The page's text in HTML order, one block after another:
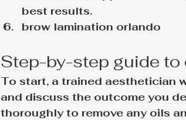
best results.
brow lamination orlando
Step-by-step guide to
To start, a trained aesthetician
and discuss the outcome you
thoroughly to remove any oils